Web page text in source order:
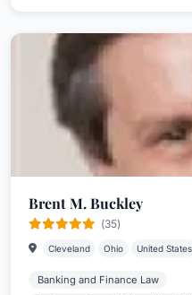
Brent M. Buckley
(35)
Cleveland Ohio United States
Banking and Finance Law